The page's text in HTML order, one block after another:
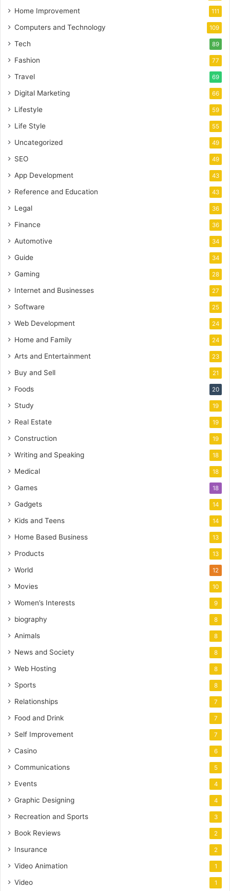
Home Improvement 111
Computers and Technology 109
Tech 89
Fashion 77
Travel 69
Digital Marketing 66
Lifestyle 59
Life Style 55
Uncategorized 49
SEO 49
App Development 43
Reference and Education 43
Legal 36
Finance 36
Automotive 34
Guide 34
Gaming 28
Internet and Businesses 27
Software 25
Web Development 24
Home and Family 24
Arts and Entertainment 23
Buy and Sell 21
Foods 20
Study 19
Real Estate 19
Construction 19
Writing and Speaking 18
Medical 18
Games 18
Gadgets 14
Kids and Teens 14
Home Based Business 13
Products 13
World 12
Movies 10
Women’s Interests 9
biography 8
Animals 8
News and Society 8
Web Hosting 8
Sports 8
Relationships 7
Food and Drink 7
Self Improvement 7
Casino 6
Communications 5
Events 4
Graphic Designing 4
Recreation and Sports 3
Book Reviews 2
Insurance 2
Video Animation 1
Video 1